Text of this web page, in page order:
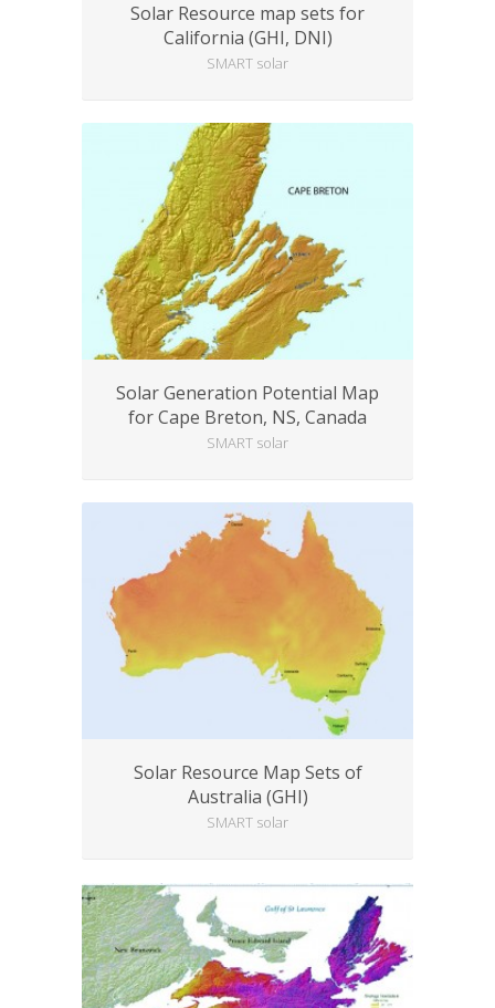
Solar Resource map sets for
California (GHI, DNI)
SMART solar
Solar Generation Potential Map
for Cape Breton, NS, Canada
SMART solar
Solar Resource Map Sets of
Australia (GHI)
SMART solar